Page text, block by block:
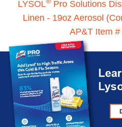
LYSOL Pro Solutions
Linen - 19oz Aerosol
AP&T Item